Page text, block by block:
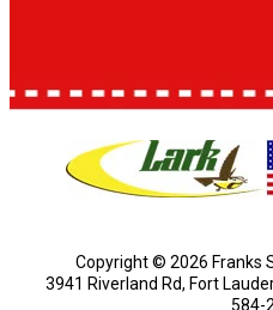
Copyright © 2026 Franks
3941 Riverland Rd, Fort
584-